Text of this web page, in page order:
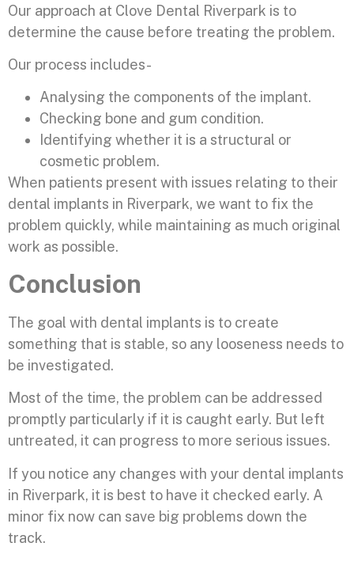
Our approach at Clove Dental Riverpark is to
determine the cause before treating the problem.
Our process includes-
Analysing the components of the implant.
Checking bone and gum condition.
Identifying whether it is a structural or
cosmetic problem.
When patients present with issues relating to their
dental implants in Riverpark, we want to fix the
problem quickly, while maintaining as much original
work as possible.
Conclusion
The goal with dental implants is to create
something that is stable, so any looseness needs to
be investigated.
Most of the time, the problem can be addressed
promptly particularly if it is caught early. But left
untreated, it can progress to more serious issues.
If you notice any changes with your dental implants
in Riverpark, it is best to have it checked early. A
minor fix now can save big problems down the
track.